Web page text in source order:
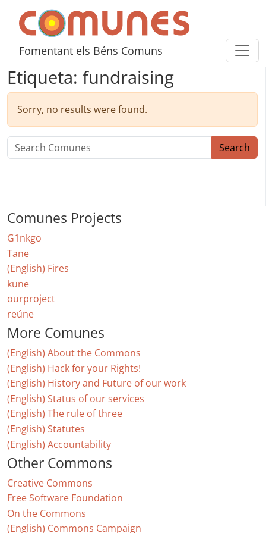
Skip to content
Comunes
Fomentant els Béns Comuns
Etiqueta: fundraising
Sorry, no results were found.
Search for: Search
Comunes Projects
G1nkgo
Tane
(English) Fires
kune
ourproject
reúne
More Comunes
(English) About the Commons
(English) Hack for your Rights!
(English) History and Future of our work
(English) Status of our services
(English) The rule of three
(English) Statutes
(English) Accountability
Other Commons
Creative Commons
Free Software Foundation
On the Commons
(English) Commons Campaign